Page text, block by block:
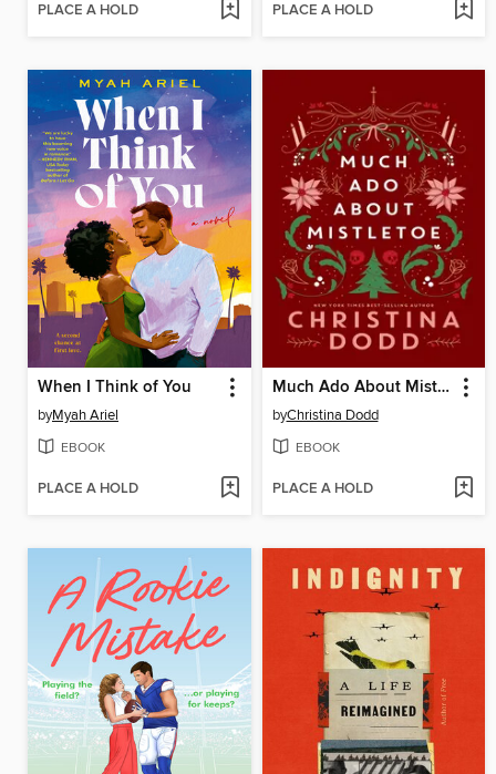
PLACE A HOLD PLACE A HOLD
When I Think of You
byMyah Ariel
EBOOK
PLACE A HOLD
Much Ado About Mistletoe
byChristina Dodd
EBOOK
PLACE A HOLD